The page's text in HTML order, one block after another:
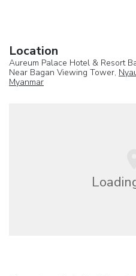
Location
Aureum Palace Hotel & Resort
Near Bagan Viewing Tower,
Myanmar